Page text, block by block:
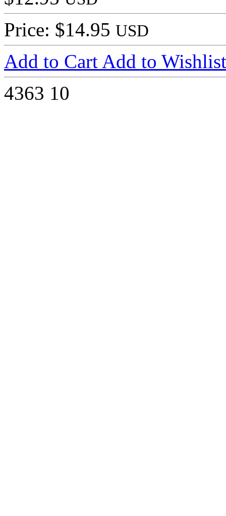
Price: $14.95 USD
Add to Cart Add to Wishlist
4363 10